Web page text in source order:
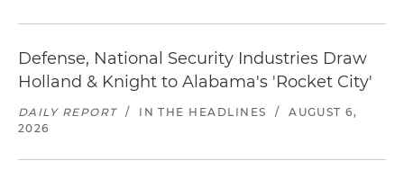
Defense, National Security Industries Draw
Holland & Knight to Alabama's 'Rocket City'
DAILY REPORT / IN THE HEADLINES /
AUGUST 6,
2026